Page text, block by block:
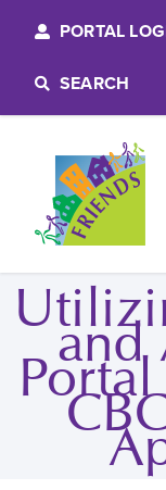
PORTAL
SEARCH
and